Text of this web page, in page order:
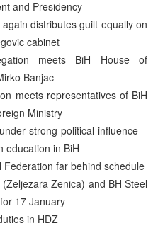
and Presidency
distributes guilt equally on
cabinet
meets BiH House of
Banjac
meets representatives of BiH
Ministry
strong political influence –
education in BiH
Federation far behind schedule
Zenica) and BH Steel
17 January
in HDZ